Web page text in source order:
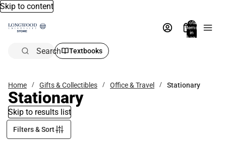
Skip to content
Total
items
in
bag:
Search Textbooks
Home Gifts & Collectibles Office & Travel Stationary
Stationary
Skip to results list
Filters & Sort